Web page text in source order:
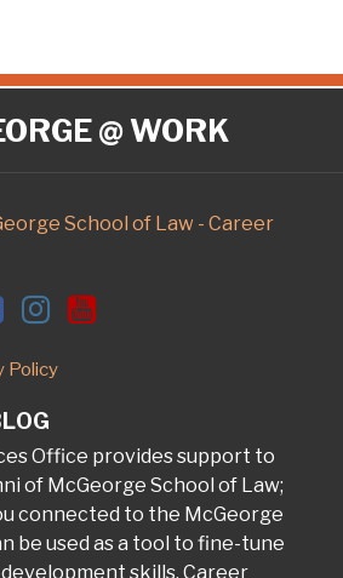
@ WORK
School of Law - Career
Policy
Office provides support to
of McGeorge School of Law;
connected to the McGeorge
be used as a tool to fine-tune
skills. Career